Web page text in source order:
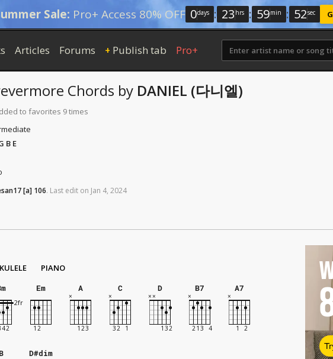
Sale: Pro+ Access 80% OFF 0days : 23 hrs : 59min : 52sec
Articles Forums + Publish tab Pro+
Chords by DANIEL (다니엘)
to favorites 9 times
B E
[a] 106. Last edit on Jan 4, 2024
PIANO
Em A C D B7 A7
D#dim